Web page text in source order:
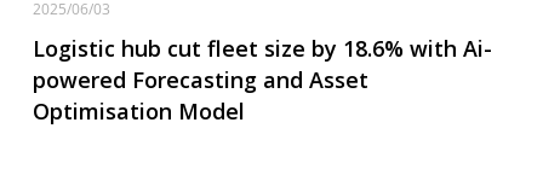
2025/06/03
Logistic hub cut fleet size by 18.6% with Ai-
powered Forecasting and Asset
Optimisation Model